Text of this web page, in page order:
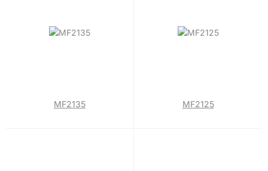
MF2135 MF2125